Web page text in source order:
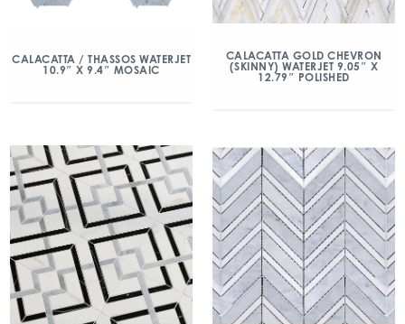
CALACATTA / THASSOS WATERJET
10.9″ X 9.4″ MOSAIC
CALACATTA GOLD CHEVRON
(SKINNY) WATERJET 9.05″ X
12.79″ POLISHED